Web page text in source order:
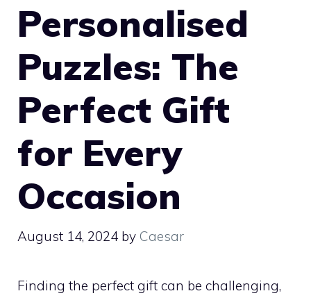
Personalised
Puzzles: The
Perfect Gift
for Every
Occasion
August 14, 2024 by Caesar
Finding the perfect gift can be challenging,